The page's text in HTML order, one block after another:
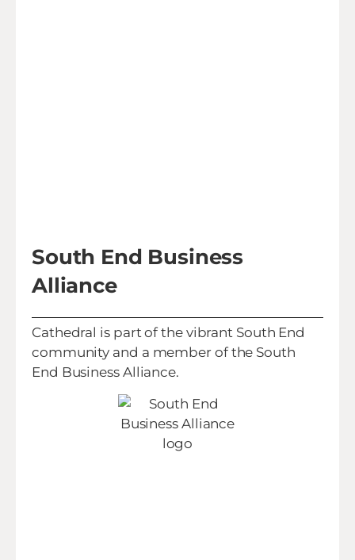
South End Business
Alliance
Cathedral is part of the vibrant South End
community and a member of the South
End Business Alliance.